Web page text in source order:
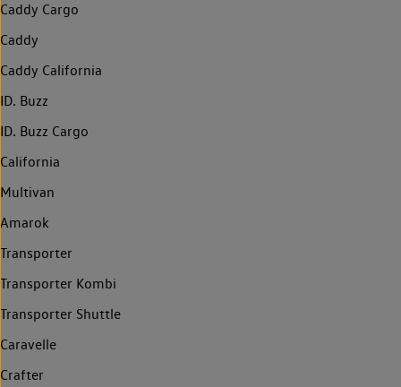
Caddy Cargo
Caddy
Caddy California
ID. Buzz
ID. Buzz Cargo
California
Multivan
Amarok
Transporter
Transporter Kombi
Transporter Shuttle
Caravelle
Crafter